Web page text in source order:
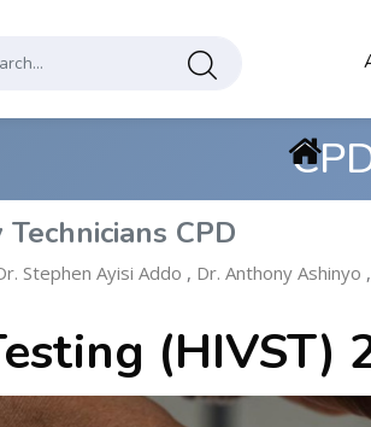
CPD
Stephen Ayisi Addo , Dr. Anthony Ashinyo ,
(HIVST)